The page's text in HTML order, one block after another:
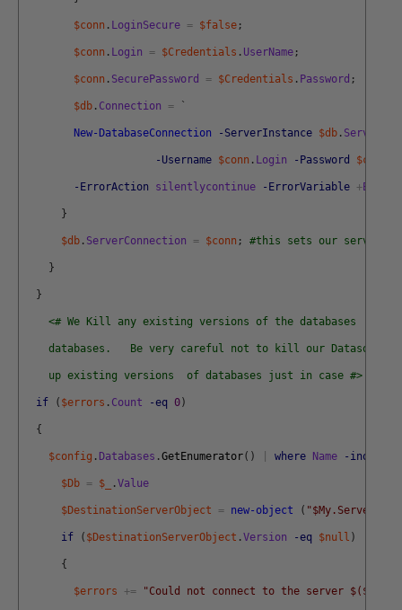
$conn . LoginSecure = $false ;
$conn . Login = $Credentials . UserName ;
$conn . SecurePassword = $Credentials . Password ;
$db . Connection = `
New-DatabaseConnection -ServerInstance $db .
-Username $conn . Login -Password $conn
-ErrorAction silentlycontinue -ErrorVariable +Errors
}
$db . ServerConnection = $conn ; #this sets our server
}
}
<# We Kill any existing versions of the databases  and
databases.   Be very careful not to kill our Datasource!
up existing versions  of databases just in case #>
if ( $errors . Count -eq 0)
{
$config . Databases .GetEnumerator( ) where Name -inotin
$Db = $_ .Value
$DestinationServerObject = new-object ( "$My.Server"
if ( $DestinationServerObject .Version -eq $null )
{
$errors += "Could not connect to the server